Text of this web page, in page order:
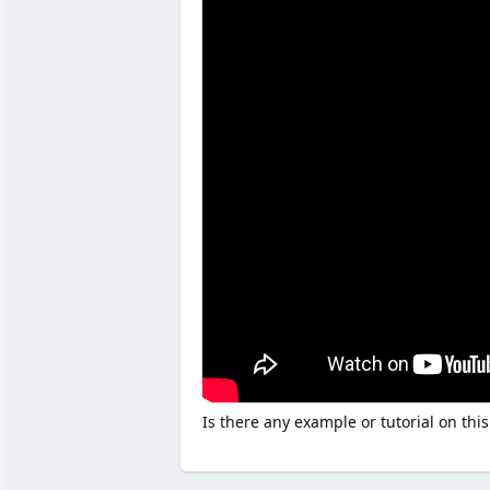
Is there any example or tutorial on